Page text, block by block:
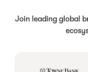
Join leading global